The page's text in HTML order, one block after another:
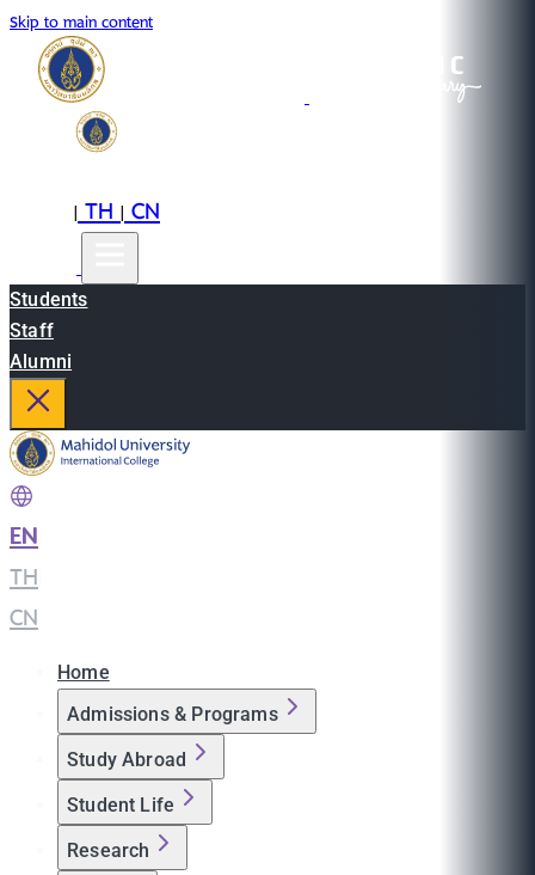
Skip to main content
|TH|CN
Students
Staff
Alumni
EN
TH
CN
Home
Admissions & Programs
Study Abroad
Student Life
Research